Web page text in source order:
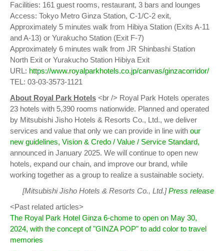
Facilities: 161 guest rooms, restaurant, 3 bars and lounges
Access: Tokyo Metro Ginza Station, C-1/C-2 exit,
Approximately 5 minutes walk from Hibiya Station (Exits A-11
and A-13) or Yurakucho Station (Exit F-7)
Approximately 6 minutes walk from JR Shinbashi Station
North Exit or Yurakucho Station Hibiya Exit
URL: https://www.royalparkhotels.co.jp/canvas/ginzacorridor/
TEL: 03-03-3573-1121
About Royal Park Hotels <br /> Royal Park Hotels operates
23 hotels with 5,390 rooms nationwide. Planned and operated
by Mitsubishi Jisho Hotels & Resorts Co., Ltd., we deliver
services and value that only we can provide in line with our
new guidelines, Vision & Credo / Value / Service Standard,
announced in January 2025. We will continue to open new
hotels, expand our chain, and improve our brand, while
working together as a group to realize a sustainable society.
[Mitsubishi Jisho Hotels & Resorts Co., Ltd.]Press release
<Past related articles>
The Royal Park Hotel Ginza 6-chome to open on May 30,
2024, with the concept of "GINZA POP" to add color to travel
memories